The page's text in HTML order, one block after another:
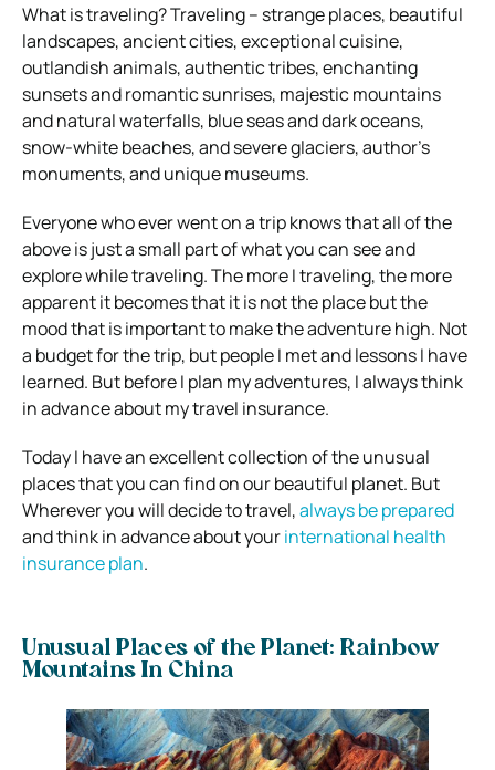
What is traveling? Traveling – strange places, beautiful
landscapes, ancient cities, exceptional cuisine,
outlandish animals, authentic tribes, enchanting
sunsets and romantic sunrises, majestic mountains
and natural waterfalls, blue seas and dark oceans,
snow-white beaches, and severe glaciers, author’s
monuments, and unique museums.
Everyone who ever went on a trip knows that all of the
above is just a small part of what you can see and
explore while traveling. The more I traveling, the more
apparent it becomes that it is not the place but the
mood that is important to make the adventure high. Not
a budget for the trip, but people I met and lessons I have
learned. But before I plan my adventures, I always think
in advance about my travel insurance.
Today I have an excellent collection of the unusual
places that you can find on our beautiful planet. But
Wherever you will decide to travel,always be prepared
and think in advance about yourinternational health
insurance plan.
Unusual Places of the Planet: Rainbow
Mountains In China